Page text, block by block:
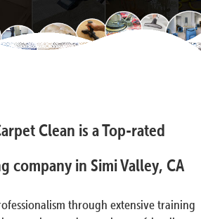
Clean is a Top-rated
company in Simi Valley, CA
through extensive training